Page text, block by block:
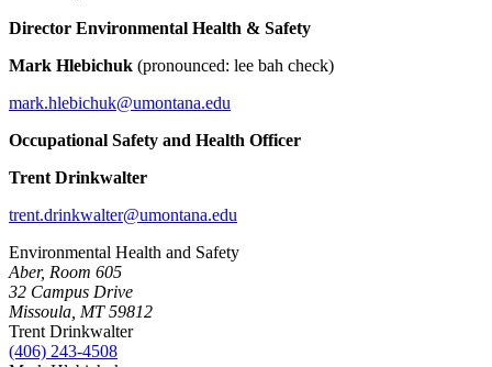
Director Environmental Health & Safety
Mark Hlebichuk (pronounced: lee bah check)
mark.hlebichuk@umontana.edu
Occupational Safety and Health Officer
Trent Drinkwalter
trent.drinkwalter@umontana.edu
Environmental Health and Safety
Aber, Room 605
32 Campus Drive
Missoula, MT 59812
Trent Drinkwalter
(406) 243-4508